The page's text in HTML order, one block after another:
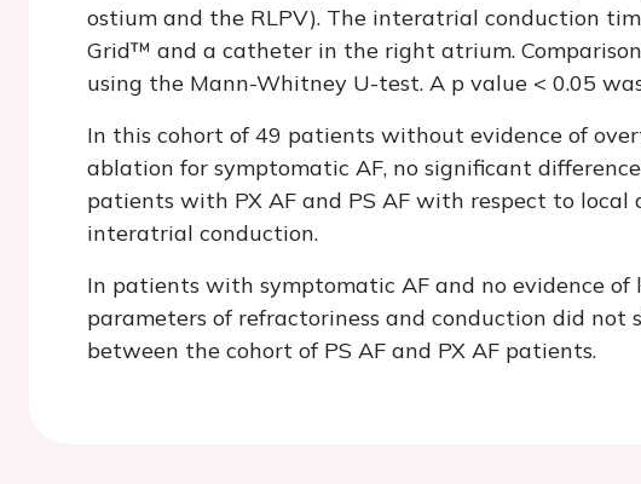
ostium and the RLPV). The interatrial conduction
Grid™ and a catheter in the right atrium.
using the Mann-Whitney U-test. A p value < 0.05
In this cohort of 49 patients without evidence of
ablation for symptomatic AF, no significant
patients with PX AF and PS AF with respect to local
interatrial conduction.
In patients with symptomatic AF and no evidence
parameters of refractoriness and conduction did not
between the cohort of PS AF and PX AF patients.